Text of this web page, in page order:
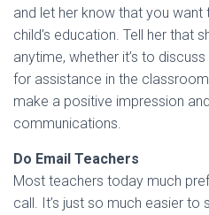
and let her know that you
child’s education. Tell her that
anytime, whether it’s to
for assistance in the
make a positive impression
communications.
Do Email Teachers
Most teachers today much
call. It’s just so much easier to